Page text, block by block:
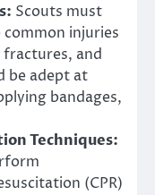
Scouts must
injuries
fractures, and
be adept at
bandages,
Techniques:
(CPR)